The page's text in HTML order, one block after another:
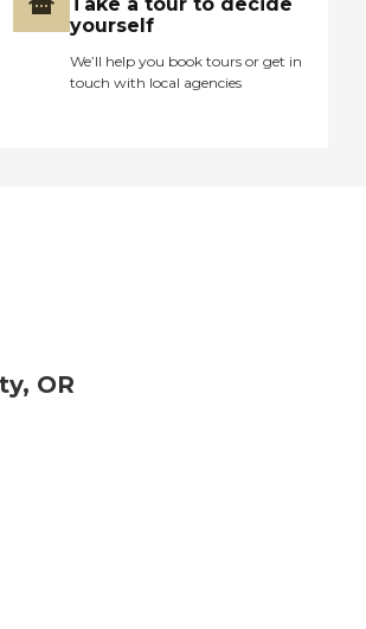
yourself
We’ll help you book tours or get in
touch with local agencies
OR